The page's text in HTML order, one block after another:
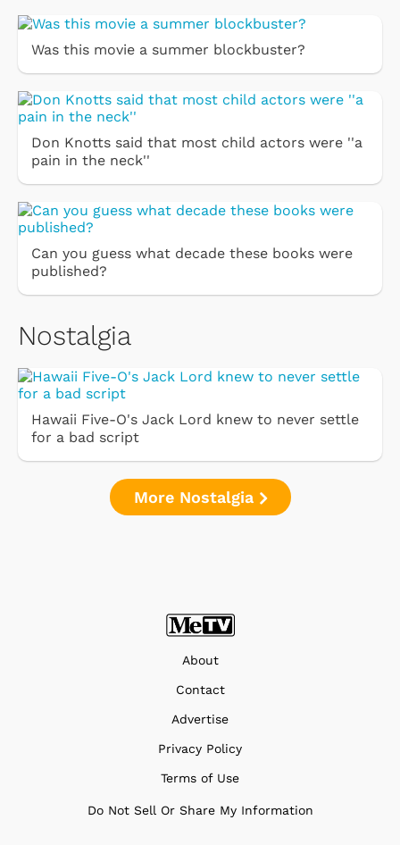
Was this movie a summer blockbuster?
Don Knotts said that most child actors were ''a
pain in the neck''
Can you guess what decade these books were
published?
Nostalgia
Hawaii Five-O's Jack Lord knew to never settle
for a bad script
More Nostalgia
About
Contact
Advertise
Privacy Policy
Terms of Use
Do Not Sell Or Share My Information